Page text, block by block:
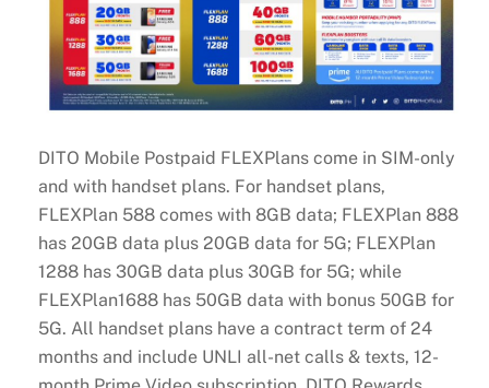
DITO Mobile Postpaid FLEXPlans come in SIM-only
and with handset plans. For handset plans,
FLEXPlan 588 comes with 8GB data; FLEXPlan 888
has 20GB data plus 20GB data for 5G; FLEXPlan
1288 has 30GB data plus 30GB for 5G; while
FLEXPlan1688 has 50GB data with bonus 50GB for
5G. All handset plans have a contract term of 24
months and include UNLI all-net calls & texts, 12-